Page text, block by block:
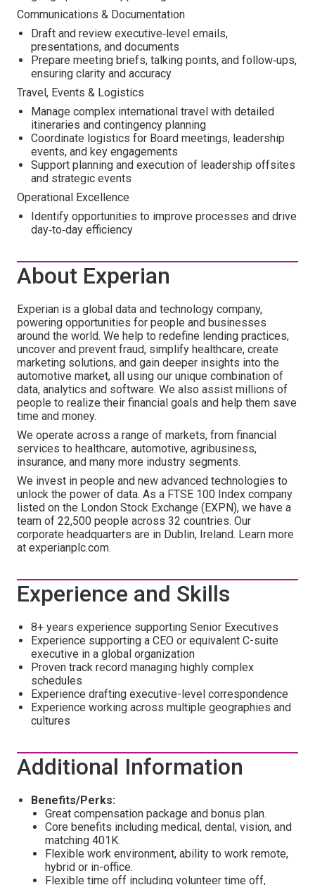
Communications & Documentation
Draft and review executive‑level emails,
presentations, and documents
Prepare meeting briefs, talking points, and follow‑ups,
ensuring clarity and accuracy
Travel, Events & Logistics
Manage complex international travel with detailed
itineraries and contingency planning
Coordinate logistics for Board meetings, leadership
events, and key engagements
Support planning and execution of leadership offsites
and strategic events
Operational Excellence
Identify opportunities to improve processes and drive
day‑to‑day efficiency
About Experian
Experian is a global data and technology company,
powering opportunities for people and businesses
around the world. We help to redefine lending practices,
uncover and prevent fraud, simplify healthcare, create
marketing solutions, and gain deeper insights into the
automotive market, all using our unique combination of
data, analytics and software. We also assist millions of
people to realize their financial goals and help them save
time and money.
We operate across a range of markets, from financial
services to healthcare, automotive, agribusiness,
insurance, and many more industry segments.
We invest in people and new advanced technologies to
unlock the power of data. As a FTSE 100 Index company
listed on the London Stock Exchange (EXPN), we have a
team of 22,500 people across 32 countries. Our
corporate headquarters are in Dublin, Ireland. Learn more
at experianplc.com.
Experience and Skills
8+ years experience supporting Senior Executives
Experience supporting a CEO or equivalent C-suite
executive in a global organization
Proven track record managing highly complex
schedules
Experience drafting executive-level correspondence
Experience working across multiple geographies and
cultures
Additional Information
Benefits/Perks:
Great compensation package and bonus plan.
Core benefits including medical, dental, vision, and
matching 401K.
Flexible work environment, ability to work remote,
hybrid or in-office.
Flexible time off including volunteer time off,